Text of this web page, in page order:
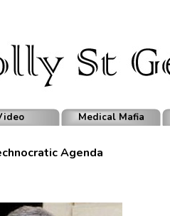
Medical Mafia
Agenda